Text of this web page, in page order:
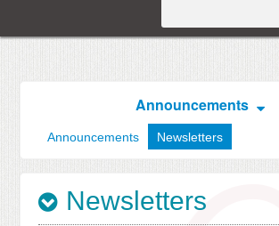
Announcements
Announcements Newsletters
Newsletters